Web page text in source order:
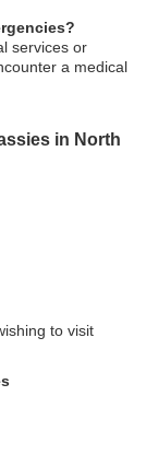
services or
a medical
in North
to visit